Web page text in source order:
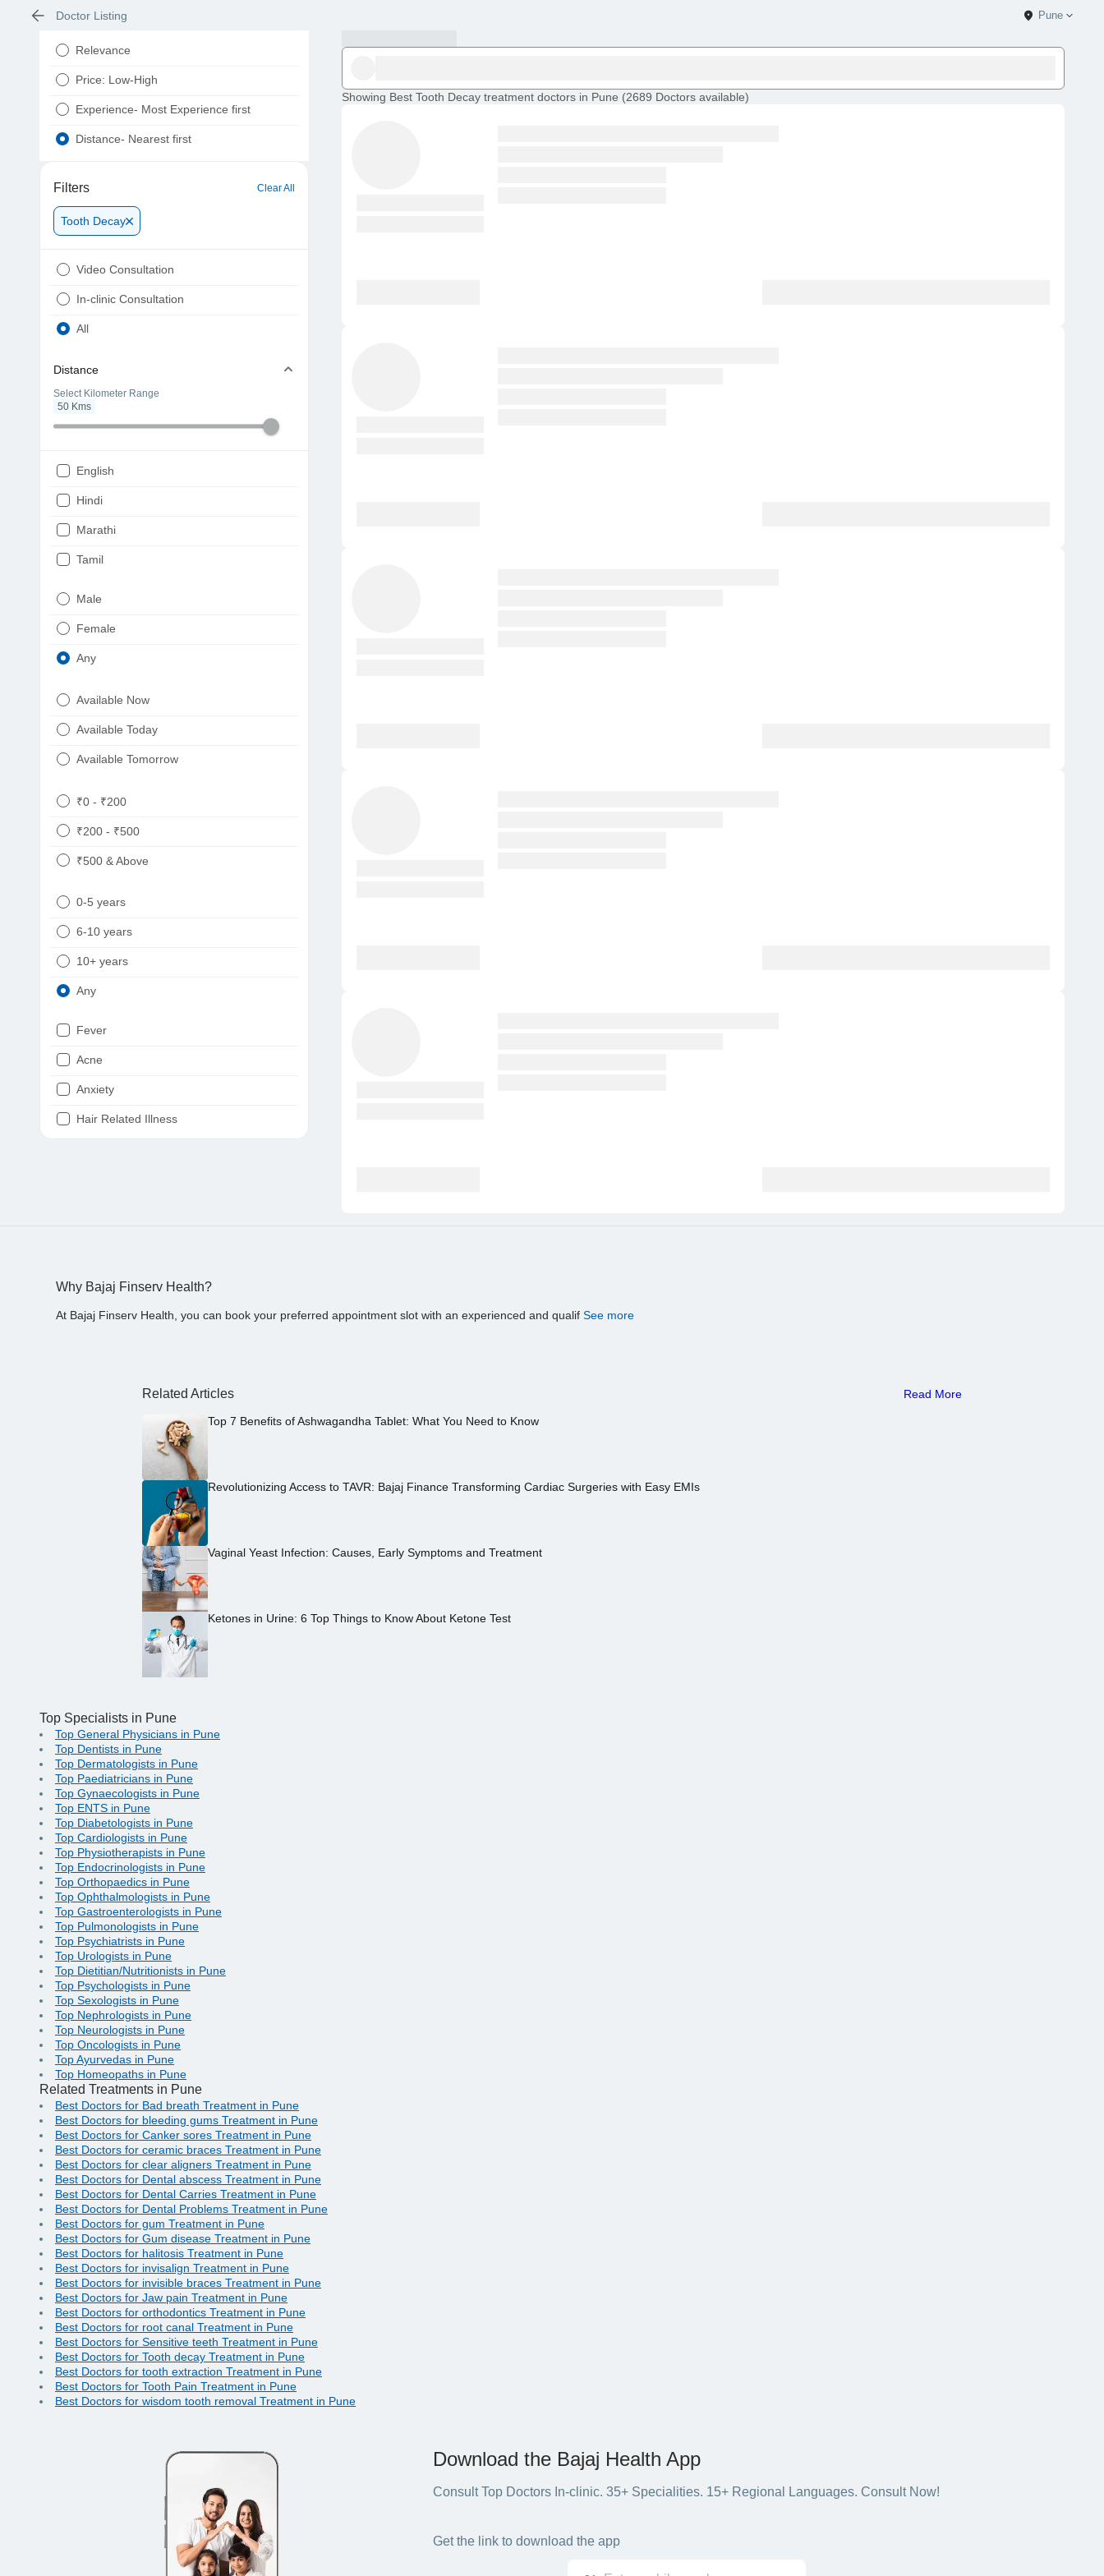
Doctor Listing Pune
Relevance
Price: Low-High
Experience- Most Experience first
Distance- Nearest first
Filters Clear All
Tooth Decay
Video Consultation
In-clinic Consultation
All
Distance
Select Kilometer Range
50 Kms
English
Hindi
Marathi
Tamil
Punjabi
Male
Female
Any
Available Now
Available Today
Available Tomorrow
₹0 - ₹200
₹200 - ₹500
₹500 & Above
0-5 years
6-10 years
10+ years
Any
Fever
Acne
Anxiety
Hair Related Illness
Showing Best Tooth Decay treatment doctors in Pune (2689 Doctors available)
Why Bajaj Finserv Health?
At Bajaj Finserv Health, you can book your preferred appointment slot with an experienced and qualif See more
Related Articles Read More
Top 7 Benefits of Ashwagandha Tablet: What You Need to Know
Revolutionizing Access to TAVR: Bajaj Finance Transforming Cardiac Surgeries with Easy EMIs
Vaginal Yeast Infection: Causes, Early Symptoms and Treatment
Ketones in Urine: 6 Top Things to Know About Ketone Test
Top Specialists in Pune
Top General Physicians in Pune
Top Dentists in Pune
Top Dermatologists in Pune
Top Paediatricians in Pune
Top Gynaecologists in Pune
Top ENTS in Pune
Top Diabetologists in Pune
Top Cardiologists in Pune
Top Physiotherapists in Pune
Top Endocrinologists in Pune
Top Orthopaedics in Pune
Top Ophthalmologists in Pune
Top Gastroenterologists in Pune
Top Pulmonologists in Pune
Top Psychiatrists in Pune
Top Urologists in Pune
Top Dietitian/Nutritionists in Pune
Top Psychologists in Pune
Top Sexologists in Pune
Top Nephrologists in Pune
Top Neurologists in Pune
Top Oncologists in Pune
Top Ayurvedas in Pune
Top Homeopaths in Pune
Related Treatments in Pune
Best Doctors for Bad breath Treatment in Pune
Best Doctors for bleeding gums Treatment in Pune
Best Doctors for Canker sores Treatment in Pune
Best Doctors for ceramic braces Treatment in Pune
Best Doctors for clear aligners Treatment in Pune
Best Doctors for Dental abscess Treatment in Pune
Best Doctors for Dental Carries Treatment in Pune
Best Doctors for Dental Problems Treatment in Pune
Best Doctors for gum Treatment in Pune
Best Doctors for Gum disease Treatment in Pune
Best Doctors for halitosis Treatment in Pune
Best Doctors for invisalign Treatment in Pune
Best Doctors for invisible braces Treatment in Pune
Best Doctors for Jaw pain Treatment in Pune
Best Doctors for orthodontics Treatment in Pune
Best Doctors for root canal Treatment in Pune
Best Doctors for Sensitive teeth Treatment in Pune
Best Doctors for Tooth decay Treatment in Pune
Best Doctors for tooth extraction Treatment in Pune
Best Doctors for Tooth Pain Treatment in Pune
Best Doctors for wisdom tooth removal Treatment in Pune
Download the Bajaj Health App
Consult Top Doctors In-clinic. 35+ Specialities. 15+ Regional Languages. Consult Now!
Get the link to download the app